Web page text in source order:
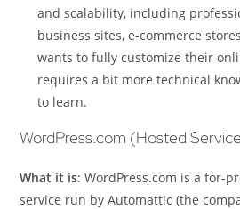
and scalability, including
business sites, e-commerce
wants to fully customize their
requires a bit more technical
to learn.
WordPress.com (Hosted
What it is: WordPress.com is a for-
service run by Automattic (the